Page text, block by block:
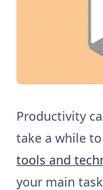
Productivity
take a while
tools and
your main